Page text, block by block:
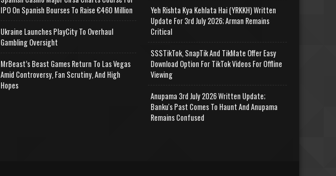
IPO On Spanish Bourses To Raise €460 Million
Ukraine Launches PlayCity To Overhaul
Gambling Oversight
MrBeast’s Beast Games Return To Las Vegas
Amid Controversy, Fan Scrutiny, And High
Hopes
Yeh Rishta Kya Kehlata Hai (YRKKH) Written
Update For 3rd July 2026; Arman Remains
Critical
SSSTikTok, SnapTik And TikMate Offer Easy
Download Option For TikTok Videos For Offline
Viewing
Anupama 3rd July 2026 Written Update;
Banku's Past Comes To Haunt And Anupama
Remains Confused